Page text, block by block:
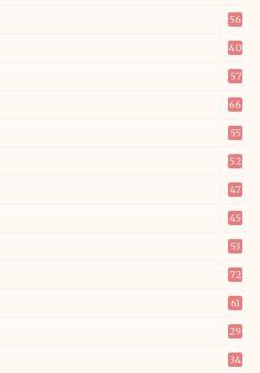
56
40
57
66
55
52
47
45
53
72
61
29
34